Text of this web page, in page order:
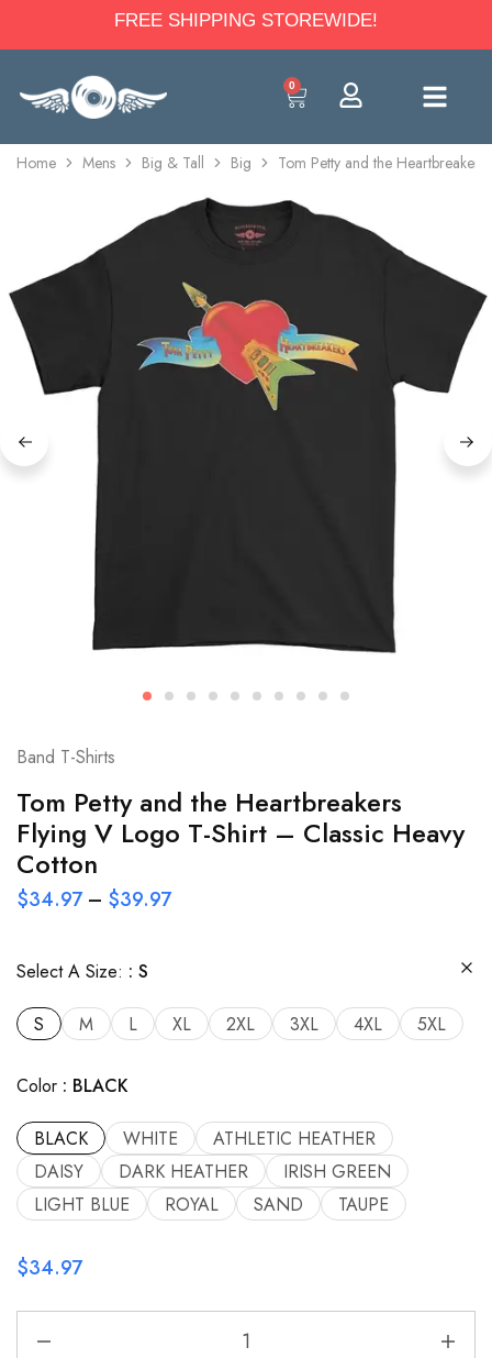
FREE SHIPPING STOREWIDE!
0
Home Mens Big & Tall Big Tom Petty and the
Band T-Shirts
Tom Petty and the Heartbreakers
Flying V Logo T-Shirt – Classic Heavy
Cotton
$34.97 – $39.97
Select A Size: S
S M L XL 2XL 3XL 4XL 5XL
Color BLACK
BLACK WHITE
ATHLETIC HEATHER
DAISY
DARK HEATHER
IRISH GREEN
LIGHT BLUE
ROYAL SAND TAUPE
$34.97